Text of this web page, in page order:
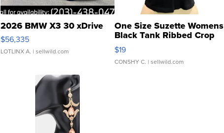
2026 BMW X3 30 xDrive
$56,335
LOTLINX A. | sellwild.com
One Size Suzette Womens
Black Tank Ribbed Crop
Asymmetrical ...
$19
CONSHY C. | sellwild.com